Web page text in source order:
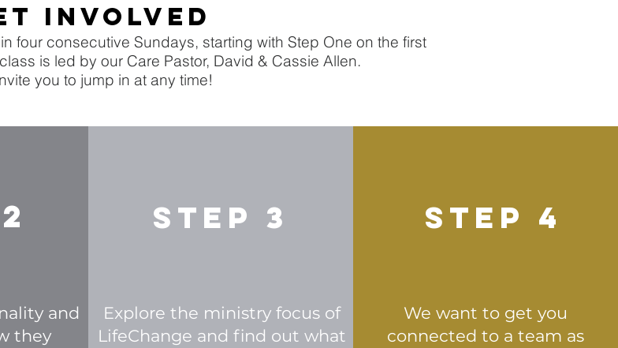
INVOLVED
four consecutive Sundays, starting with Step One on the first
is led by our Care Pastor, David & Cassie Allen.
you to jump in at any time!
and
they
STEP 3
Explore the ministry focus of
LifeChange and find out what
STEP 4
We want to get you
connected to a team as